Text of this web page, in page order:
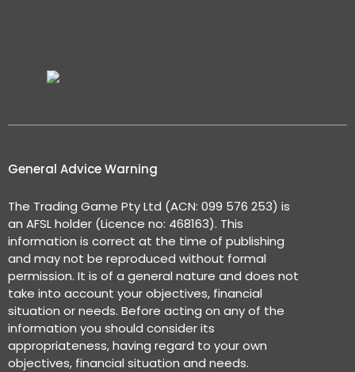
General Advice Warning
The Trading Game Pty Ltd (ACN: 099 576 253) is
an AFSL holder (Licence no: 468163). This
information is correct at the time of publishing
and may not be reproduced without formal
permission. It is of a general nature and does not
take into account your objectives, financial
situation or needs. Before acting on any of the
information you should consider its
appropriateness, having regard to your own
objectives, financial situation and needs.